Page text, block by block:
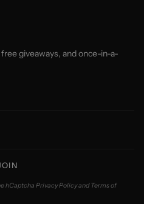
giveaways, and once-in-a-
JOIN
hCaptcha Privacy PolicyandTerms of